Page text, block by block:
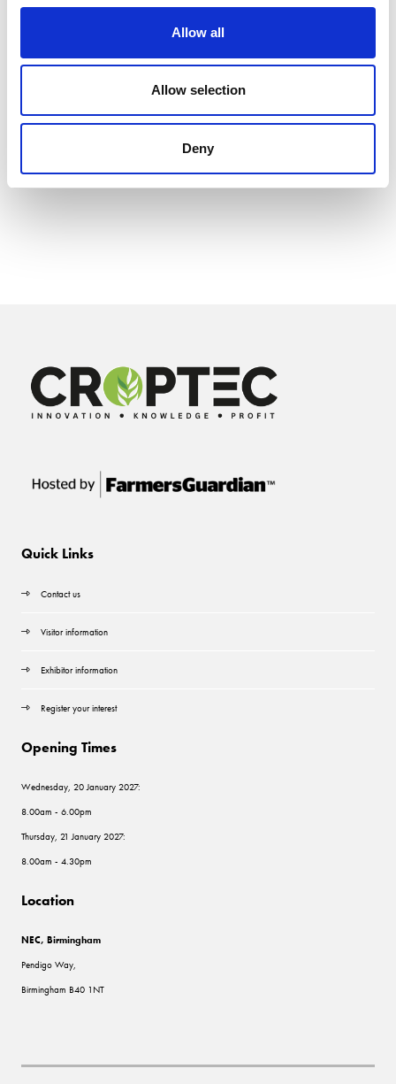
Allow all
Allow selection
Deny
Quick Links
Contact us
Visitor information
Exhibitor information
Register your interest
Opening Times
Wednesday, 20 January 2027:
8.00am - 6.00pm
Thursday, 21 January 2027:
8.00am - 4.30pm
Location
NEC, Birmingham
Pendigo Way,
Birmingham B40 1NT